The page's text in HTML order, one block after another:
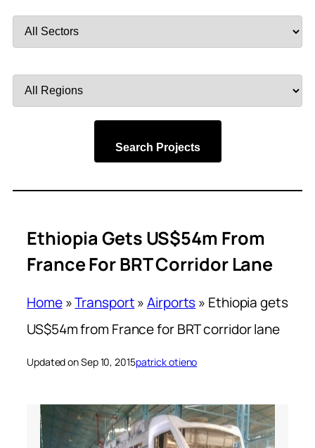
by
by
Search Projects
Ethiopia Gets US$54m From
France For BRT Corridor Lane
Home»Transport»Airports» Ethiopia gets
US$54m from France for BRT corridor lane
Updated on Sep 10, 2015patrick otieno